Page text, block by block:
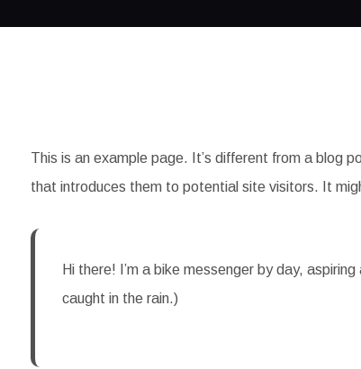
This is an example page. It’s different from a blog
that introduces them to potential site visitors. It
Hi there! I’m a bike messenger by day,
caught in the rain.)